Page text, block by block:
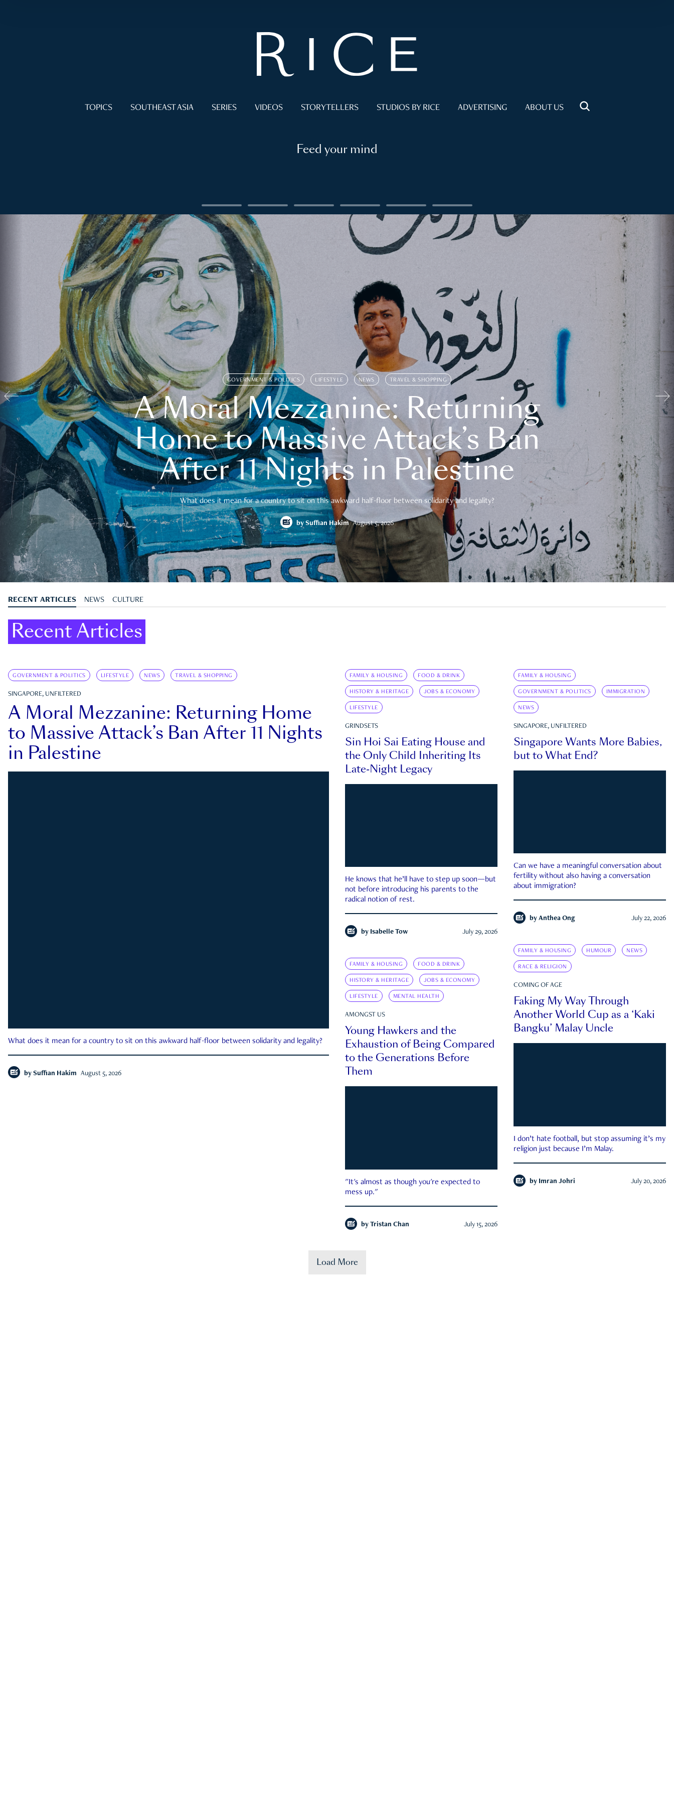
TOPICS SOUTHEAST ASIA SERIES VIDEOS STORYTELLERS STUDIOS BY RICE ADVERTISING ABOUT US
Feed your mind
GOVERNMENT & POLITICS LIFESTYLE NEWS TRAVEL & SHOPPING
A Moral Mezzanine: Returning
Home to Massive Attack’s Ban
After 11 Nights in Palestine
What does it mean for a country to sit on this awkward half-floor between solidarity and legality?
by Suffian Hakim August 5, 2026
RECENT ARTICLES NEWS CULTURE
Recent Articles
GOVERNMENT & POLITICS LIFESTYLE NEWS TRAVEL & SHOPPING
SINGAPORE, UNFILTERED
A Moral Mezzanine: Returning Home
to Massive Attack’s Ban After 11 Nights
in Palestine
What does it mean for a country to sit on this awkward half-floor between solidarity and legality?
by Suffian Hakim August 5, 2026
FAMILY & HOUSING FOOD & DRINK
HISTORY & HERITAGE JOBS & ECONOMY
LIFESTYLE
GRINDSETS
Sin Hoi Sai Eating House and
the Only Child Inheriting Its
Late-Night Legacy
He knows that he’ll have to step up soon—but
not before introducing his parents to the
radical notion of rest.
by Isabelle Tow July 29, 2026
FAMILY & HOUSING
GOVERNMENT & POLITICS IMMIGRATION
NEWS
SINGAPORE, UNFILTERED
Singapore Wants More Babies,
but to What End?
Can we have a meaningful conversation about
fertility without also having a conversation
about immigration?
by Anthea Ong July 22, 2026
FAMILY & HOUSING HUMOUR NEWS
RACE & RELIGION
COMING OF AGE
Faking My Way Through
Another World Cup as a ‘Kaki
Bangku’ Malay Uncle
I don’t hate football, but stop assuming it’s my
religion just because I’m Malay.
by Imran Johri July 20, 2026
FAMILY & HOUSING FOOD & DRINK
HISTORY & HERITAGE JOBS & ECONOMY
LIFESTYLE MENTAL HEALTH
AMONGST US
Young Hawkers and the
Exhaustion of Being Compared
to the Generations Before
Them
"It's almost as though you're expected to
mess up."
by Tristan Chan July 15, 2026
Load More